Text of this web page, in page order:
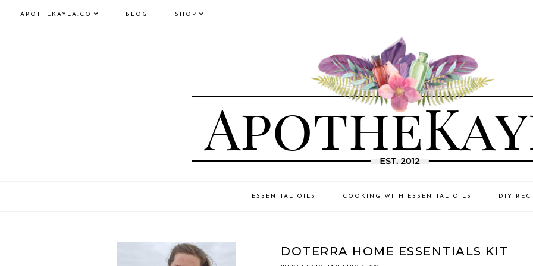
APOTHEKAYLA.CO BLOG SHOP
ESSENTIAL OILS COOKING WITH ESSENTIAL OILS DIY
DOTERRA HOME ESSENTIALS KIT